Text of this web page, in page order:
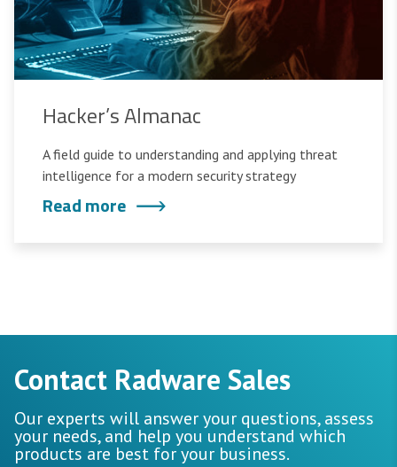
Hacker’s Almanac
A field guide to understanding and applying threat
intelligence for a modern security strategy
Read more
Contact Radware Sales
Our experts will answer your questions, assess
your needs, and help you understand which
products are best for your business.